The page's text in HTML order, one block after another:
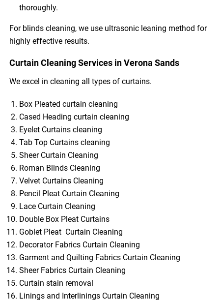
thoroughly.
For blinds cleaning, we use ultrasonic leaning method for
highly effective results.
Curtain Cleaning Services in Verona Sands
We excel in cleaning all types of curtains.
Box Pleated curtain cleaning
Cased Heading curtain cleaning
Eyelet Curtains cleaning
Tab Top Curtains cleaning
Sheer Curtain Cleaning
Roman Blinds Cleaning
Velvet Curtains Cleaning
Pencil Pleat Curtain Cleaning
Lace Curtain Cleaning
Double Box Pleat Curtains
Goblet Pleat Curtain Cleaning
Decorator Fabrics Curtain Cleaning
Garment and Quilting Fabrics Curtain Cleaning
Sheer Fabrics Curtain Cleaning
Curtain stain removal
Linings and Interlinings Curtain Cleaning